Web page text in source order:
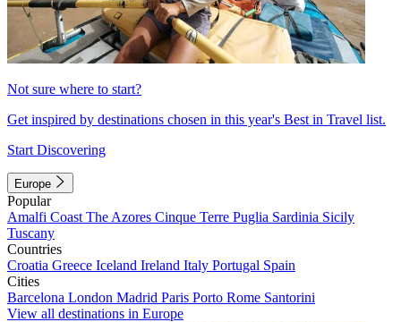
Not sure where to start?
Get inspired by destinations chosen in this year's Best in Travel list.
Start Discovering
Europe
Popular
Amalfi Coast The Azores Cinque Terre Puglia Sardinia Sicily
Tuscany
Countries
Croatia Greece Iceland Ireland Italy Portugal Spain
Cities
Barcelona London Madrid Paris Porto Rome Santorini
View all destinations in Europe